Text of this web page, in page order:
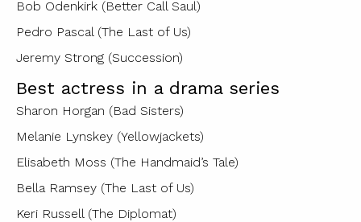
Bob Odenkirk (Better Call Saul)
Pedro Pascal (The Last of Us)
Jeremy Strong (Succession)
Best actress in a drama series
Sharon Horgan (Bad Sisters)
Melanie Lynskey (Yellowjackets)
Elisabeth Moss (The Handmaid’s Tale)
Bella Ramsey (The Last of Us)
Keri Russell (The Diplomat)